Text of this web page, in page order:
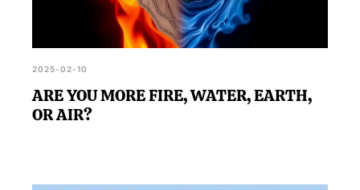
2025-02-10
ARE YOU MORE FIRE, WATER, EARTH,
OR AIR?